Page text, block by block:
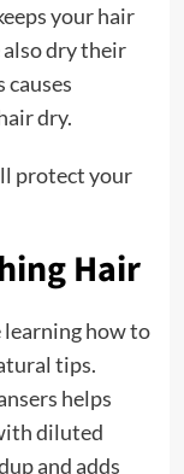
your hair
also dry their
dry.
protect your
Hair
learning how to
tips.
helps
diluted
and adds